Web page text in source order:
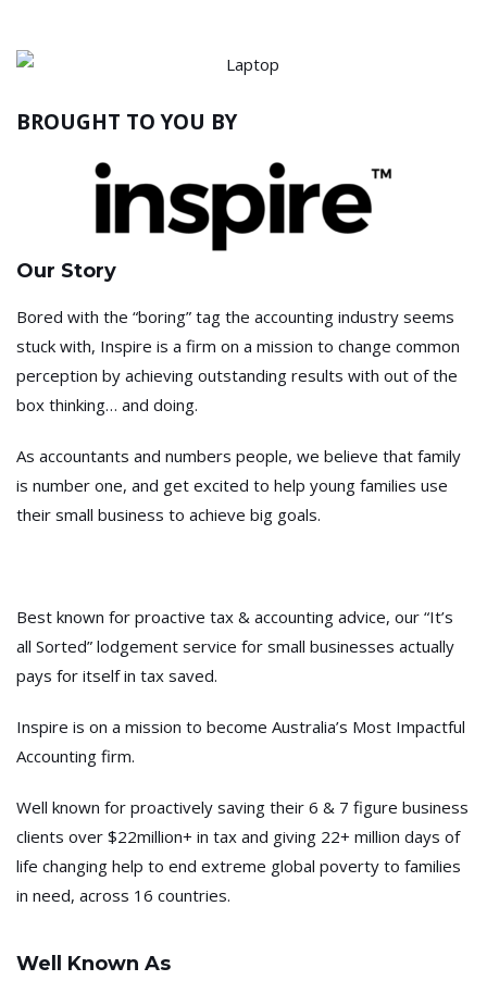
BROUGHT TO YOU BY
Our Story
Bored with the “boring” tag the accounting industry seems
stuck with, Inspire is a firm on a mission to change common
perception by achieving outstanding results with out of the
box thinking… and doing.
As accountants and numbers people, we believe that family
is number one, and get excited to help young families use
their small business to achieve big goals.
Best known for proactive tax & accounting advice, our “It’s
all Sorted” lodgement service for small businesses actually
pays for itself in tax saved.
Inspire is on a mission to become Australia’s Most Impactful
Accounting firm.
Well known for proactively saving their 6 & 7 figure business
clients over $22million+ in tax and giving 22+ million days of
life changing help to end extreme global poverty to families
in need, across 16 countries.
Well Known As